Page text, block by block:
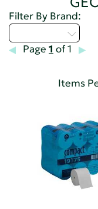
Filter By Brand:
Page 1 of 1
Items